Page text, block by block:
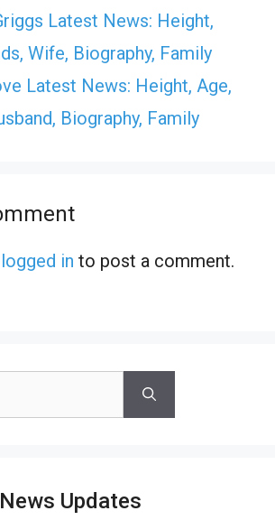
Latest News: Height,
Wife, Biography, Family
Latest News: Height, Age,
Biography, Family
logged in to post a comment.
Updates